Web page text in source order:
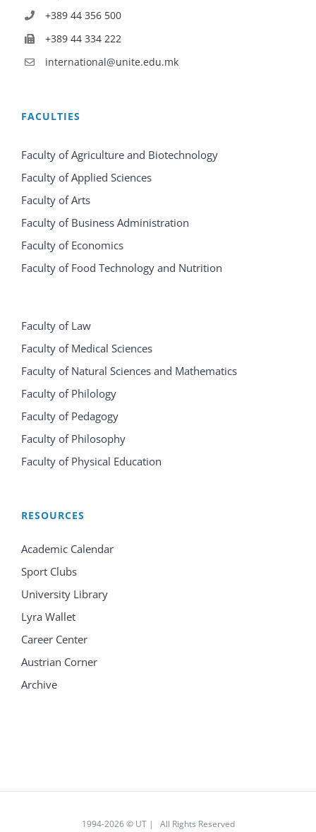
+389 44 356 500
+389 44 334 222
international@unite.edu.mk
FACULTIES
Faculty of Agriculture and Biotechnology
Faculty of Applied Sciences
Faculty of Arts
Faculty of Business Administration
Faculty of Economics
Faculty of Food Technology and Nutrition
Faculty of Law
Faculty of Medical Sciences
Faculty of Natural Sciences and Mathematics
Faculty of Philology
Faculty of Pedagogy
Faculty of Philosophy
Faculty of Physical Education
RESOURCES
Academic Calendar
Sport Clubs
University Library
Lyra Wallet
Career Center
Austrian Corner
Archive
1994-2026 © UT | All Rights Reserved